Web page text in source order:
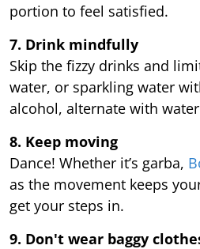
portion to feel satisfied.
7. Drink mindfully
Skip the fizzy drinks and
water, or sparkling water
alcohol, alternate with
8. Keep moving
Dance! Whether it’s garba,
as the movement keeps
get your steps in.
9. Don't wear baggy